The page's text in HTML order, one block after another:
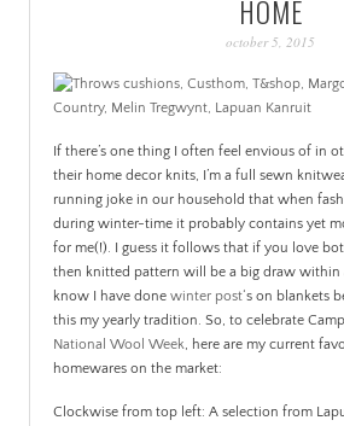
PATINA
HOME
october 5, 2015
If there’s one thing I often feel envious of in
their home decor knits, I’m a full sewn
running joke in our household that when
during winter-time it probably contains yet
for me(!). I guess it follows that if you love
then knitted pattern will be a big draw within
know I have done winter post‘s on blankets
this my yearly tradition. So, to celebrate
National Wool Week, here are my current
homewares on the market:
Clockwise from top left: A selection from